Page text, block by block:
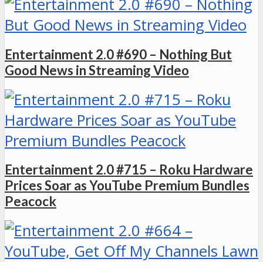
Entertainment 2.0 #690 – Nothing But
Good News in Streaming Video
Entertainment 2.0 #715 – Roku Hardware
Prices Soar as YouTube Premium Bundles
Peacock